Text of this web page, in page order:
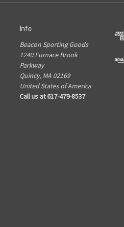
Info
Beacon Sporting Goods
1240 Furnace Brook
Parkway
Quincy, MA 02169
United States of America
Call us at 617-479-8537